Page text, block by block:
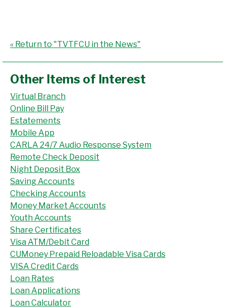
« Return to "TVTFCU in the News"
Other Items of Interest
Virtual Branch
Online Bill Pay
Estatements
Mobile App
CARLA 24/7 Audio Response System
Remote Check Deposit
Night Deposit Box
Saving Accounts
Checking Accounts
Money Market Accounts
Youth Accounts
Share Certificates
Visa ATM/Debit Card
CUMoney Prepaid Reloadable Visa Cards
VISA Credit Cards
Loan Rates
Loan Applications
Loan Calculator